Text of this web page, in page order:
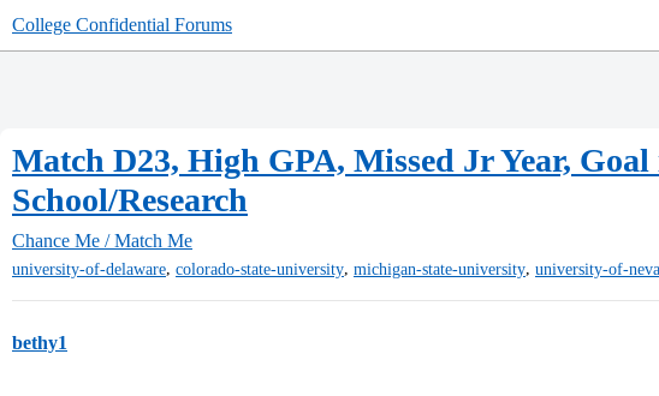
College Confidential Forums
Match D23, High GPA, Missed Jr Year,
School/Research
Chance Me / Match Me
university-of-delaware, colorado-state-university, michigan-state-university, university-of-
bethy1